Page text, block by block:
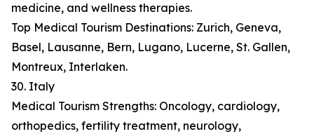
medicine, and wellness therapies.
Top Medical Tourism Destinations: Zurich, Geneva,
Basel, Lausanne, Bern, Lugano, Lucerne, St. Gallen,
Montreux, Interlaken.
30. Italy
Medical Tourism Strengths: Oncology, cardiology,
orthopedics, fertility treatment, neurology,